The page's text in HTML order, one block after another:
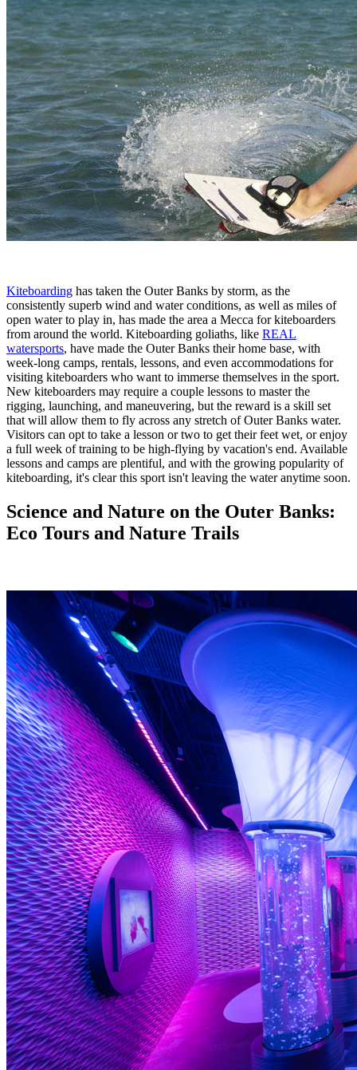
Kiteboarding has taken the Outer Banks by storm, as the
consistently superb wind and water conditions, as well as miles of
open water to play in, has made the area a Mecca for kiteboarders
from around the world. Kiteboarding goliaths, like REAL
watersports, have made the Outer Banks their home base, with
week-long camps, rentals, lessons, and even accommodations for
visiting kiteboarders who want to immerse themselves in the sport.
New kiteboarders may require a couple lessons to master the
rigging, launching, and maneuvering, but the reward is a skill set
that will allow them to fly across any stretch of Outer Banks water.
Visitors can opt to take a lesson or two to get their feet wet, or enjoy
a full week of training to be high-flying by vacation's end. Available
lessons and camps are plentiful, and with the growing popularity of
kiteboarding, it's clear this sport isn't leaving the water anytime soon.
Science and Nature on the Outer Banks:
Eco Tours and Nature Trails